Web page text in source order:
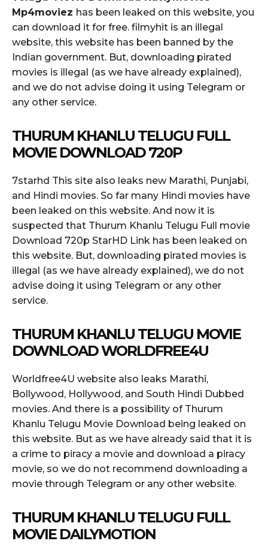
Mp4moviez has been leaked on this website, you
can download it for free. filmyhit is an illegal
website, this website has been banned by the
Indian government. But, downloading pirated
movies is illegal (as we have already explained),
and we do not advise doing it using Telegram or
any other service.
THURUM KHANLU TELUGU FULL
MOVIE DOWNLOAD 720P
7starhd This site also leaks new Marathi, Punjabi,
and Hindi movies. So far many Hindi movies have
been leaked on this website. And now it is
suspected that Thurum Khanlu Telugu Full movie
Download 720p StarHD Link has been leaked on
this website. But, downloading pirated movies is
illegal (as we have already explained), we do not
advise doing it using Telegram or any other
service.
THURUM KHANLU TELUGU MOVIE
DOWNLOAD WORLDFREE4U
Worldfree4U website also leaks Marathi,
Bollywood, Hollywood, and South Hindi Dubbed
movies. And there is a possibility of Thurum
Khanlu Telugu Movie Download being leaked on
this website. But as we have already said that it is
a crime to piracy a movie and download a piracy
movie, so we do not recommend downloading a
movie through Telegram or any other website.
THURUM KHANLU TELUGU FULL
MOVIE DAILYMOTION